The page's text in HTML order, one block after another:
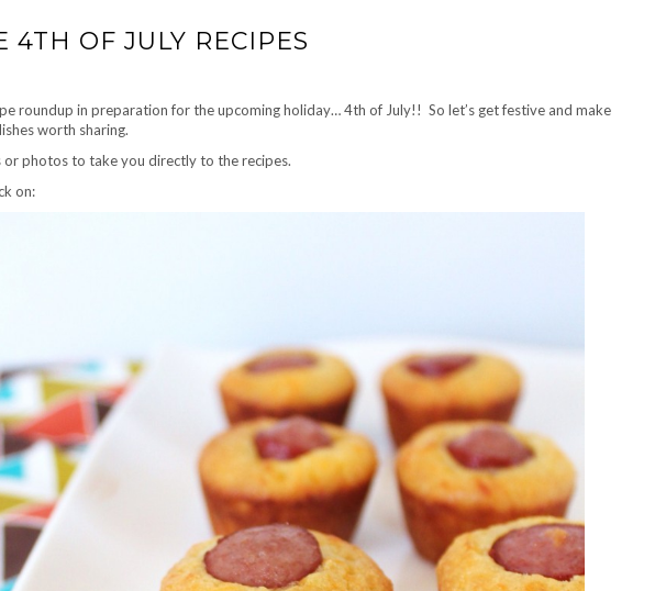
4TH OF JULY RECIPES
roundup in preparation for the upcoming holiday… 4th of July!! So let’s get festive and make
worth sharing.
or photos to take you directly to the recipes.
on: